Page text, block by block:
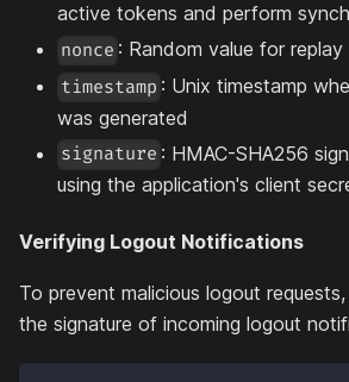
active tokens and perform
nonce : Random value for
timestamp : Unix timestamp
was generated
signature : HMAC-SHA256
using the application's client
Verifying Logout Notifications
To prevent malicious logout
the signature of incoming logout